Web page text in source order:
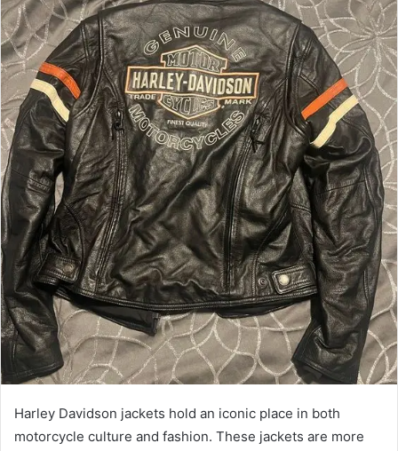
Harley Davidson jackets hold an iconic place in both
motorcycle culture and fashion. These jackets are more